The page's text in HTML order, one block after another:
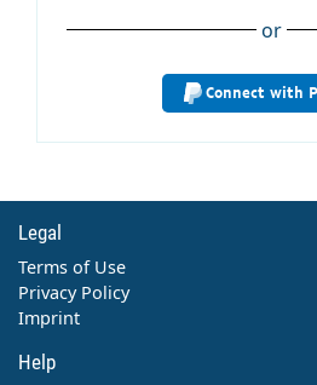
or
Connect with
Legal
Terms of Use
Privacy Policy
Imprint
Help